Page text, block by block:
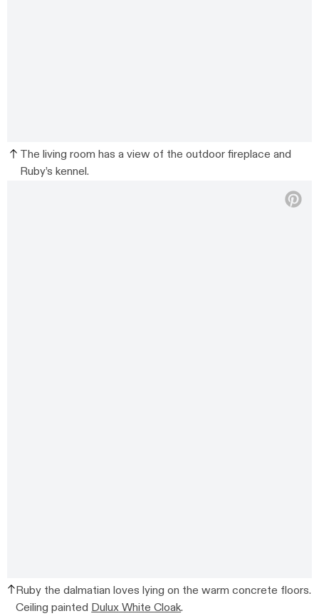
The living room has a view of the outdoor fireplace and
Ruby’s kennel.
Ruby the dalmatian loves lying on the warm concrete floors.
Ceiling painted Dulux White Cloak.